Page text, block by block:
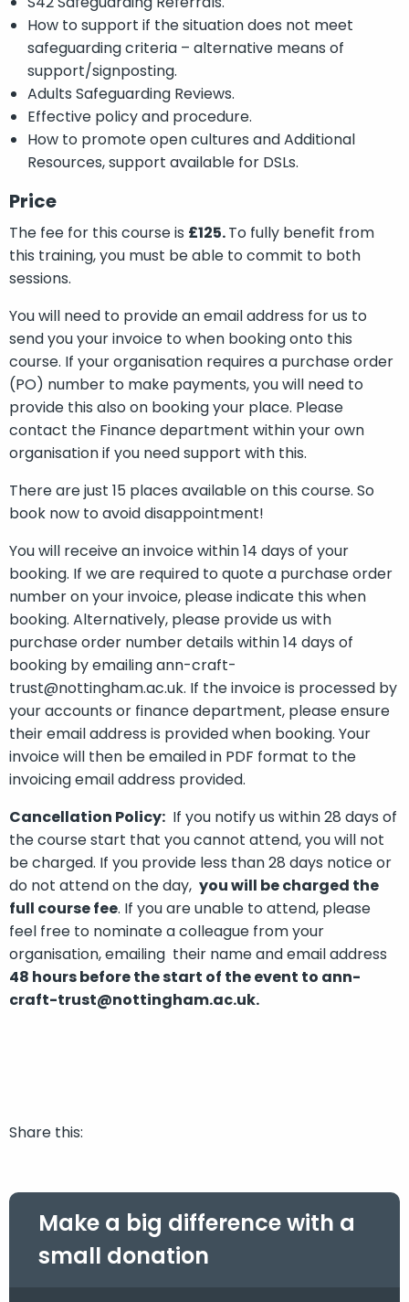
How to support if the situation does not meet
safeguarding criteria – alternative means of
support/signposting.
Adults Safeguarding Reviews.
Effective policy and procedure.
How to promote open cultures and Additional
Resources, support available for DSLs.
Price
The fee for this course is £125.To fully benefit from
this training, you must be able to commit to both
sessions.
You will need to provide an email address for us to
send you your invoice to when booking onto this
course. If your organisation requires a purchase order
(PO) number to make payments, you will need to
provide this also on booking your place. Please
contact the Finance department within your own
organisation if you need support with this.
There are just 15 places available on this course. So
book now to avoid disappointment!
You will receive an invoice within 14 days of your
booking. If we are required to quote a purchase order
number on your invoice, please indicate this when
booking. Alternatively, please provide us with
purchase order number details within 14 days of
booking by emailing ann-craft-
trust@nottingham.ac.uk. If the invoice is processed by
your accounts or finance department, please ensure
their email address is provided when booking. Your
invoice will then be emailed in PDF format to the
invoicing email address provided.
Cancellation Policy: If you notify us within 28 days of
the course start that you cannot attend, you will not
be charged. If you provide less than 28 days notice or
do not attend on the day, you will be charged the
full course fee. If you are unable to attend, please
feel free to nominate a colleague from your
organisation, emailing their name and email address
48 hours before thestart of the event to ann-
craft-trust@nottingham.ac.uk.
Share this:
Make a big difference with a
small donation